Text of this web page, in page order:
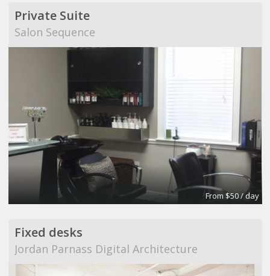
Private Suite
Salon Sequence
From $50 / day
Fixed desks
Jordan Parnass Digital Architecture